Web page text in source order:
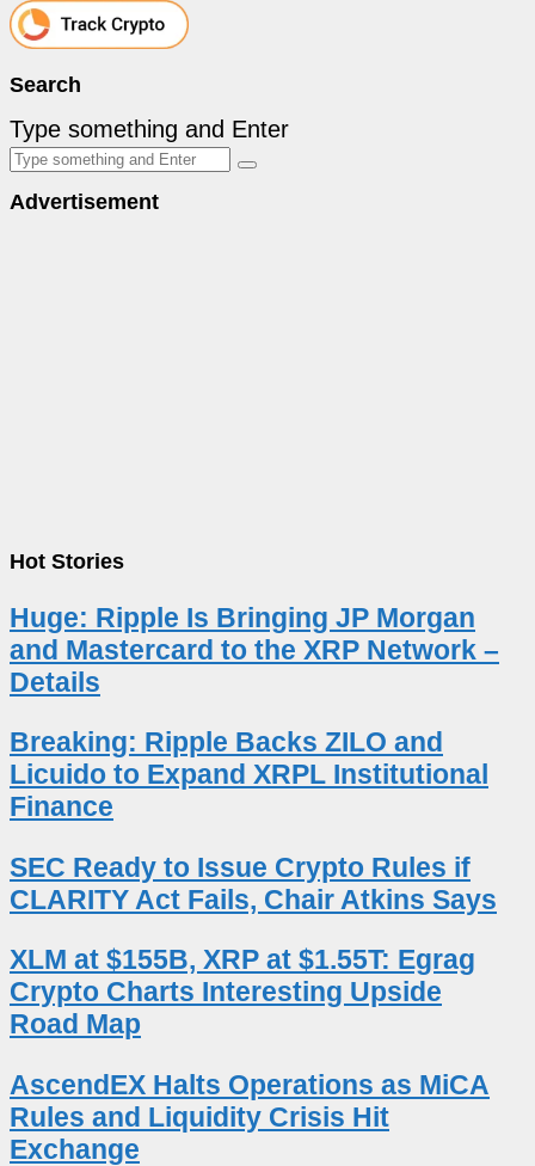
Search
Type something and Enter
Advertisement
Hot Stories
Huge: Ripple Is Bringing JP Morgan
and Mastercard to the XRP Network –
Details
Breaking: Ripple Backs ZILO and
Licuido to Expand XRPL Institutional
Finance
SEC Ready to Issue Crypto Rules if
CLARITY Act Fails, Chair Atkins Says
XLM at $155B, XRP at $1.55T: Egrag
Crypto Charts Interesting Upside
Road Map
AscendEX Halts Operations as MiCA
Rules and Liquidity Crisis Hit
Exchange